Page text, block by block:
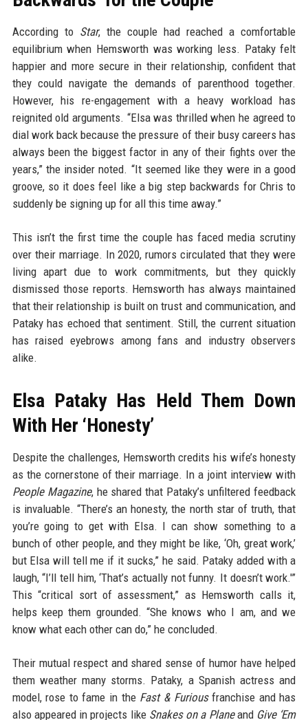
According to Star, the couple had reached a comfortable
equilibrium when Hemsworth was working less. Pataky felt
happier and more secure in their relationship, confident that
they could navigate the demands of parenthood together.
However, his re-engagement with a heavy workload has
reignited old arguments. “Elsa was thrilled when he agreed to
dial work back because the pressure of their busy careers has
always been the biggest factor in any of their fights over the
years,” the insider noted. “It seemed like they were in a good
groove, so it does feel like a big step backwards for Chris to
suddenly be signing up for all this time away.”
This isn’t the first time the couple has faced media scrutiny
over their marriage. In 2020, rumors circulated that they were
living apart due to work commitments, but they quickly
dismissed those reports. Hemsworth has always maintained
that their relationship is built on trust and communication, and
Pataky has echoed that sentiment. Still, the current situation
has raised eyebrows among fans and industry observers
alike.
Elsa Pataky Has Held Them Down
With Her ‘Honesty’
Despite the challenges, Hemsworth credits his wife’s honesty
as the cornerstone of their marriage. In a joint interview with
People Magazine, he shared that Pataky’s unfiltered feedback
is invaluable. “There’s an honesty, the north star of truth, that
you’re going to get with Elsa. I can show something to a
bunch of other people, and they might be like, ‘Oh, great work,’
but Elsa will tell me if it sucks,” he said. Pataky added with a
laugh, “I’ll tell him, ‘That’s actually not funny. It doesn’t work.'”
This “critical sort of assessment,” as Hemsworth calls it,
helps keep them grounded. “She knows who I am, and we
know what each other can do,” he concluded.
Their mutual respect and shared sense of humor have helped
them weather many storms. Pataky, a Spanish actress and
model, rose to fame in the Fast & Furiousfranchise and has
also appeared in projects like Snakes on a Planeand Give ‘Em